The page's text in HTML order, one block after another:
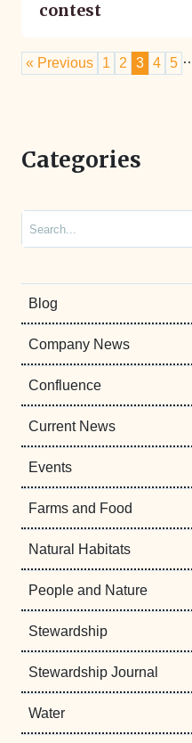
contest
« Previous 1 2 3 4 5
Categories
Blog
Company News
Confluence
Current News
Events
Farms and Food
Natural Habitats
People and Nature
Stewardship
Stewardship Journal
Water